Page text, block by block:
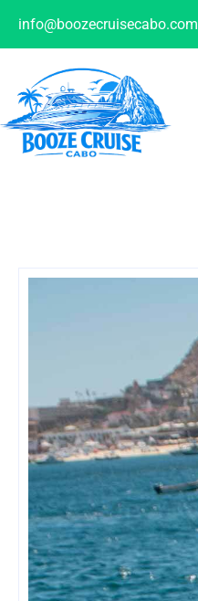
info@boozecruisecabo.com